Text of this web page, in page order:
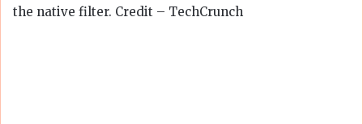
the native filter. Credit – TechCrunch